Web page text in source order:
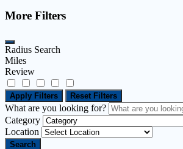
More Filters
Radius Search
Miles
Review
Apply Filters Reset Filters
What are you looking for?
Category
Location
Search